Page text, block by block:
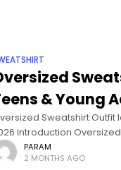
& Young
Sweatshirt Outfit
Introduction
biggest fashion
PARAM
2 MONTHS AGO